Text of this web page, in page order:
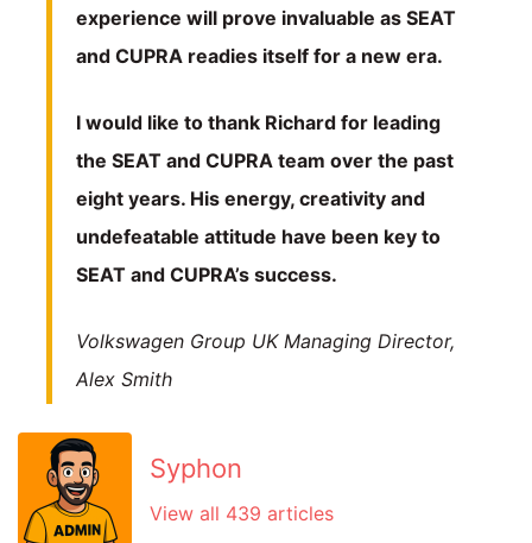
experience will prove invaluable as SEAT
and CUPRA readies itself for a new era.
I would like to thank Richard for leading
the SEAT and CUPRA team over the past
eight years. His energy, creativity and
undefeatable attitude have been key to
SEAT and CUPRA’s success.
Volkswagen Group UK Managing Director,
Alex Smith
Syphon
View all 439 articles